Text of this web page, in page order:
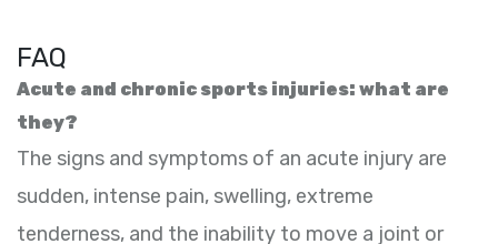
FAQ
Acute and chronic sports injuries: what are
they?
The signs and symptoms of an acute injury are
sudden, intense pain, swelling, extreme
tenderness, and the inability to move a joint or